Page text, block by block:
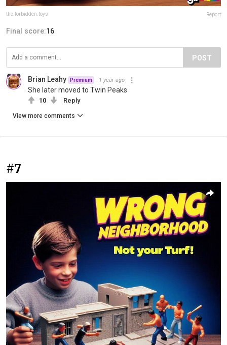
the.forbidden.toys Report
Final score:16
POST
Brian Leahy Premium 1 year ago
She later moved to Twin Peaks
10 Reply
View more comments
#7